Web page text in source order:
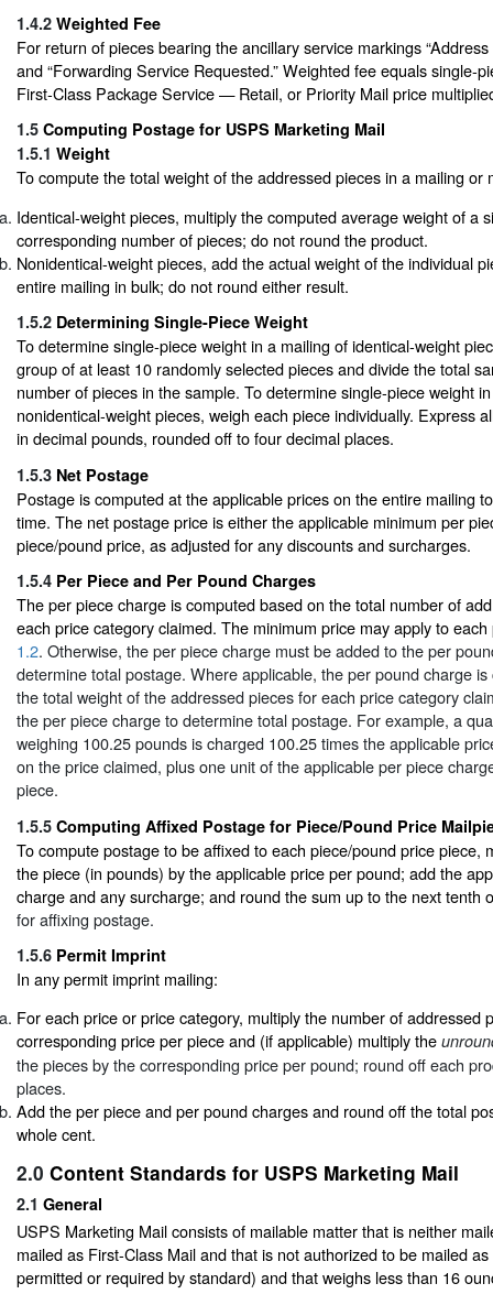
1.4.2 Weighted Fee
For return of pieces bearing the ancillary service markings
and “Forwarding Service Requested.” Weighted fee equals single-
First-Class Package Service — Retail, or Priority Mail price
1.5 Computing Postage for USPS Marketing Mail
1.5.1 Weight
To compute the total weight of the addressed pieces in a mailing or
Identical-weight pieces, multiply the computed average weight of a
corresponding number of pieces; do not round the product.
Nonidentical-weight pieces, add the actual weight of the individual
entire mailing in bulk; do not round either result.
1.5.2 Determining Single-Piece Weight
To determine single-piece weight in a mailing of identical-weight
group of at least 10 randomly selected pieces and divide the total
number of pieces in the sample. To determine single-piece weight
nonidentical-weight pieces, weigh each piece individually. Express
in decimal pounds, rounded off to four decimal places.
1.5.3 Net Postage
Postage is computed at the applicable prices on the entire mailing
time. The net postage price is either the applicable minimum per
piece/pound price, as adjusted for any discounts and surcharges.
1.5.4 Per Piece and Per Pound Charges
The per piece charge is computed based on the total number of
each price category claimed. The minimum price may apply to
1.2. Otherwise, the per piece charge must be added to the per
determine total postage. Where applicable, the per pound charge
the total weight of the addressed pieces for each price category
the per piece charge to determine total postage. For example, a
weighing 100.25 pounds is charged 100.25 times the applicable
on the price claimed, plus one unit of the applicable per piece
piece.
1.5.5 Computing Affixed Postage for Piece/Pound Price
To compute postage to be affixed to each piece/pound price piece,
the piece (in pounds) by the applicable price per pound; add the
charge and any surcharge; and round the sum up to the next tenth
for affixing postage.
1.5.6 Permit Imprint
In any permit imprint mailing:
For each price or price category, multiply the number of addressed
corresponding price per piece and (if applicable) multiply the
the pieces by the corresponding price per pound; round off each
places.
Add the per piece and per pound charges and round off the total
whole cent.
2.0 Content Standards for USPS Marketing Mail
2.1 General
USPS Marketing Mail consists of mailable matter that is neither
mailed as First-Class Mail and that is not authorized to be mailed
permitted or required by standard) and that weighs less than 16